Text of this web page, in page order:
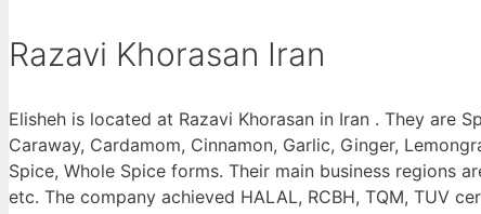
Razavi Khorasan Iran
Elisheh is located at Razavi Khorasan in Iran . They are
Caraway, Cardamom, Cinnamon, Garlic, Ginger,
Spice, Whole Spice forms. Their main business regions
etc. The company achieved HALAL, RCBH, TQM, TUV